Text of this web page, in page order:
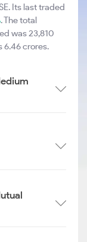
Its last traded
. The total
was 23,810
6.46 crores.